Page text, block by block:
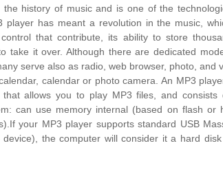
the history of music and is one of the
player has meant a revolution in the music,
that contribute, its ability to store
take it over. Although there are dedicated
serve also as radio, web browser, photo, and
calendar or photo camera. An MP3
that allows you to play MP3 files, and consists
can use memory internal (based on flash or
your MP3 player supports standard USB
device), the computer will consider it a hard